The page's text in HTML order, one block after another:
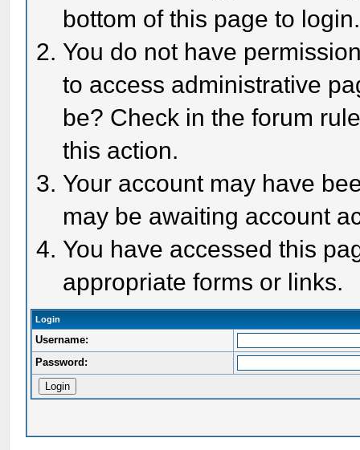
bottom of this page to login.
You do not have
to access administrative
be? Check in the forum
this action.
Your account may have
may be awaiting account
You have accessed this
appropriate forms or links.
Login
Username:
Password: